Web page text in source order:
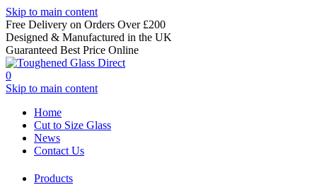
Skip to main content
Free Delivery on Orders Over £200
Designed & Manufactured in the UK
Guaranteed Best Price Online
0
Skip to main content
Home
Products
Cut to Size Glass
News
Contact Us